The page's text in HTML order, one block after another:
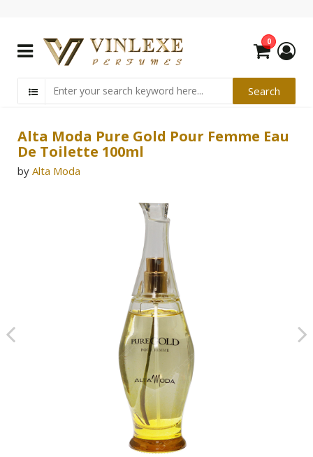
0
Alta Moda Pure Gold Pour Femme Eau
De Toilette 100ml
by Alta Moda